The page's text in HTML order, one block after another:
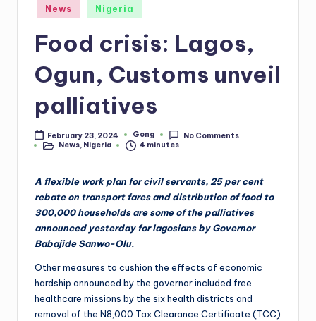
Posted
in
News Nigeria
Food crisis: Lagos,
Ogun, Customs unveil
palliatives
February 23, 2024
Posted
by
Gong
No Comments
PostedNews, Nigeria 4 minutes
A flexible work plan for civil servants, 25 per cent
rebate on transport fares and distribution of food to
300,000 households are some of the palliatives
announced yesterday for lagosians by Governor
Babajide Sanwo-Olu.
Other measures to cushion the effects of economic
hardship announced by the governor included free
healthcare missions by the six health districts and
removal of the N8,000 Tax Clearance Certificate (TCC)